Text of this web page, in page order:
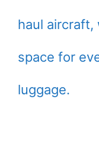
haul aircraft,
space for
luggage.